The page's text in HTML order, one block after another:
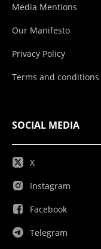
Media Mentions
Our Manifesto
Privacy Policy
Terms and conditions
SOCIAL MEDIA
X
Instagram
Facebook
Telegram